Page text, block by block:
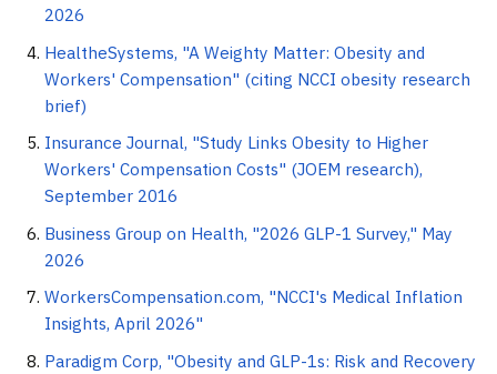
2026
HealtheSystems, "A Weighty Matter: Obesity and
Workers' Compensation" (citing NCCI obesity research
brief)
Insurance Journal, "Study Links Obesity to Higher
Workers' Compensation Costs" (JOEM research),
September 2016
Business Group on Health, "2026 GLP-1 Survey," May
2026
WorkersCompensation.com, "NCCI's Medical Inflation
Insights, April 2026"
Paradigm Corp, "Obesity and GLP-1s: Risk and Recovery